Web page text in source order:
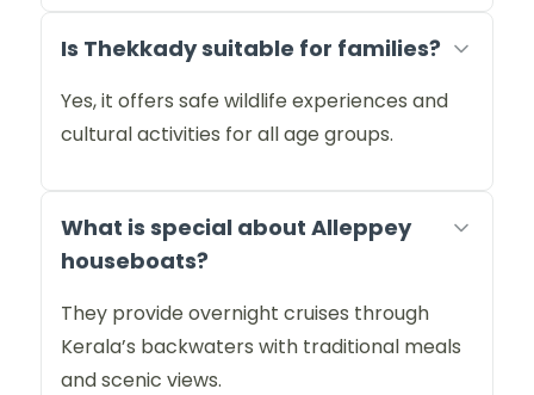
Is Thekkady suitable for families?
Yes, it offers safe wildlife experiences and
cultural activities for all age groups.
What is special about Alleppey
houseboats?
They provide overnight cruises through
Kerala’s backwaters with traditional meals
and scenic views.